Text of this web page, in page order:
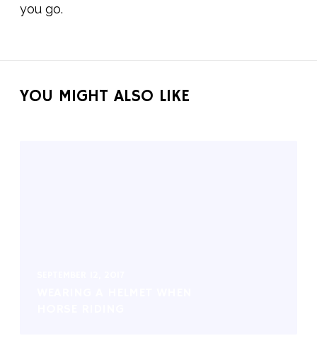
you go.
YOU MIGHT ALSO LIKE